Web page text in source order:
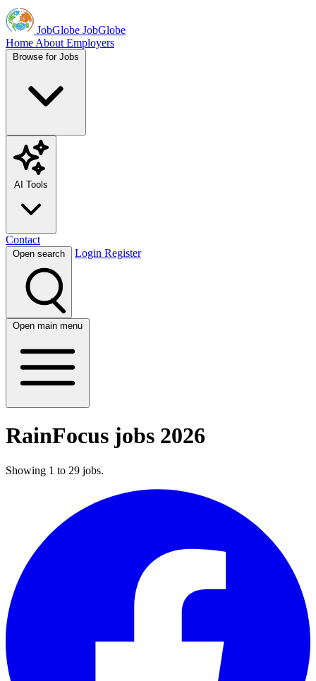
JobGlobe JobGlobe
Home About Employers
Browse for Jobs
AI Tools
Contact
Open search Login Register
Open main menu
RainFocus jobs 2026
Showing 1 to 29 jobs.